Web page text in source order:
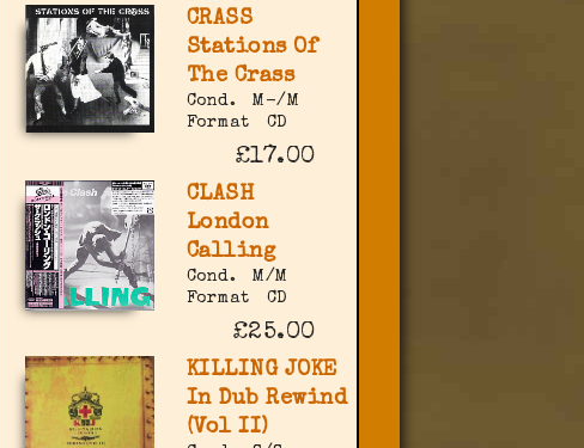
CRASS
Stations Of
The Crass
Cond.
M-/M
Format
CD
£17.00
CLASH
London
Calling
Cond.
M/M
Format
CD
£25.00
KILLING JOKE
In Dub Rewind
(Vol II)